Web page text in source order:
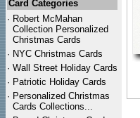
Card Categories
· Robert McMahan
Collection Personalized
Christmas Cards
· NYC Christmas Cards
· Wall Street Holiday Cards
· Patriotic Holiday Cards
· Personalized Christmas
Cards Collections...